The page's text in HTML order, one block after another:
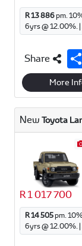
R 13 886pm.10
6yrs @12.00%. |
Share
More
New Toyota
R 1 017 700
R 14 505pm.10
6yrs @12.00%. |